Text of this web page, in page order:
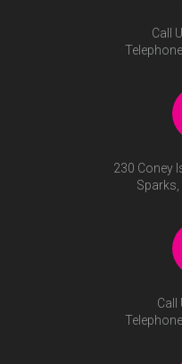
Call
230 Coney
Sparks,
Call